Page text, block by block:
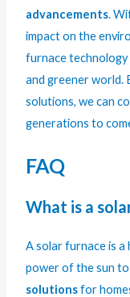
advancements.
impact on the
furnace technology
and greener world.
solutions, we can
generations to
FAQ
What is a
A solar furnace is
power of the sun
solutionsfor